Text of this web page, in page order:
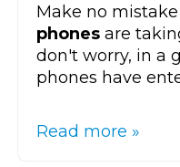
Make no
phones are
don't worry, in a
phones have
Read more »